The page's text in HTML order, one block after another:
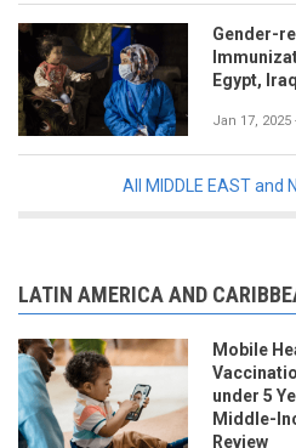
Gender-
Egypt,
Jan 17, 2025
All MIDDLE EAST and
LATIN AMERICA AND
Mobile
under 5
Middle-
Review